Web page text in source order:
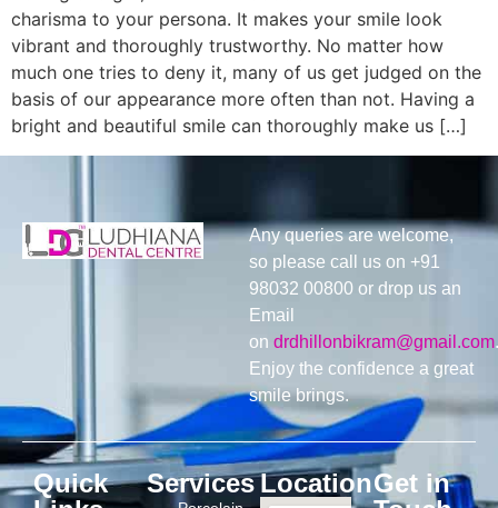
charisma to your persona. It makes your smile look
vibrant and thoroughly trustworthy. No matter how
much one tries to deny it, many of us get judged on the
basis of our appearance more often than not. Having a
bright and beautiful smile can thoroughly make us […]
Any queries are welcome,
so please call us on +91
98032 00800 or drop us an
Email
on drdhillonbikram@gmail.com.
Enjoy the confidence a great
smile brings.
Quick
ServicesLocationGet in